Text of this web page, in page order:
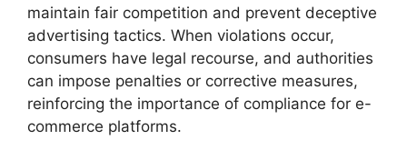
maintain fair competition and prevent deceptive
advertising tactics. When violations occur,
consumers have legal recourse, and authorities
can impose penalties or corrective measures,
reinforcing the importance of compliance for e-
commerce platforms.